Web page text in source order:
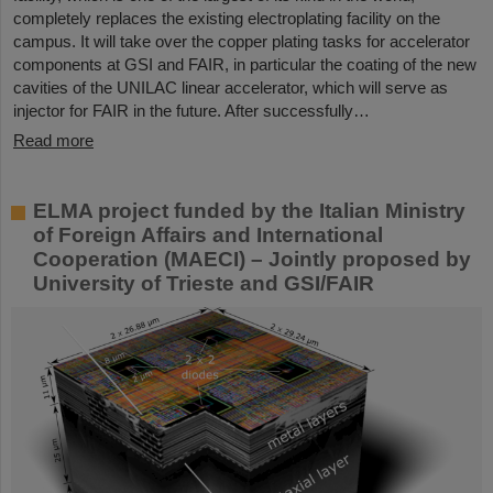
completely replaces the existing electroplating facility on the
campus. It will take over the copper plating tasks for accelerator
components at GSI and FAIR, in particular the coating of the new
cavities of the UNILAC linear accelerator, which will serve as
injector for FAIR in the future. After successfully…
Read more
ELMA project funded by the Italian Ministry
of Foreign Affairs and International
Cooperation (MAECI) – Jointly proposed by
University of Trieste and GSI/FAIR